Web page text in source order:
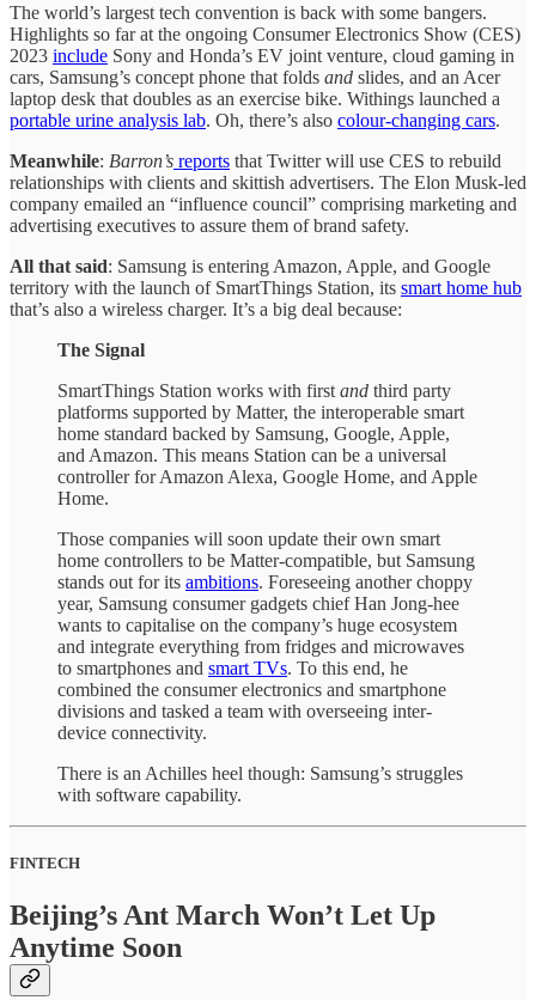
The world’s largest tech convention is back with some bangers.
Highlights so far at the ongoing Consumer Electronics Show (CES)
2023 include Sony and Honda’s EV joint venture, cloud gaming in
cars, Samsung’s concept phone that folds and slides, and an Acer
laptop desk that doubles as an exercise bike. Withings launched a
portable urine analysis lab. Oh, there’s also colour-changing cars.
Meanwhile: Barron’s reports that Twitter will use CES to rebuild
relationships with clients and skittish advertisers. The Elon Musk-led
company emailed an “influence council” comprising marketing and
advertising executives to assure them of brand safety.
All that said: Samsung is entering Amazon, Apple, and Google
territory with the launch of SmartThings Station, its smart home hub
that’s also a wireless charger. It’s a big deal because:
The Signal
SmartThings Station works with first and third party
platforms supported by Matter, the interoperable smart
home standard backed by Samsung, Google, Apple,
and Amazon. This means Station can be a universal
controller for Amazon Alexa, Google Home, and Apple
Home.
Those companies will soon update their own smart
home controllers to be Matter-compatible, but Samsung
stands out for its ambitions. Foreseeing another choppy
year, Samsung consumer gadgets chief Han Jong-hee
wants to capitalise on the company’s huge ecosystem
and integrate everything from fridges and microwaves
to smartphones and smart TVs. To this end, he
combined the consumer electronics and smartphone
divisions and tasked a team with overseeing inter-
device connectivity.
There is an Achilles heel though: Samsung’s struggles
with software capability.
FINTECH
Beijing’s Ant March Won’t Let Up
Anytime Soon